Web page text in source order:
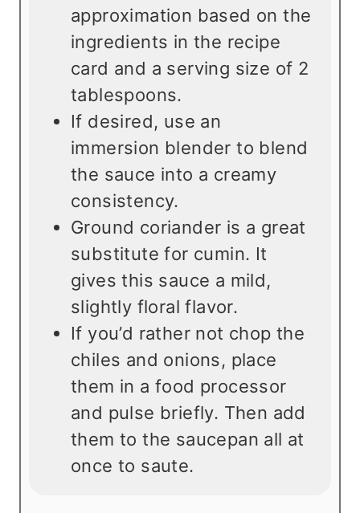
approximation based on the
ingredients in the recipe
card and a serving size of 2
tablespoons.
If desired, use an
immersion blender to blend
the sauce into a creamy
consistency.
Ground coriander is a great
substitute for cumin. It
gives this sauce a mild,
slightly floral flavor.
If you’d rather not chop the
chiles and onions, place
them in a food processor
and pulse briefly. Then add
them to the saucepan all at
once to saute.